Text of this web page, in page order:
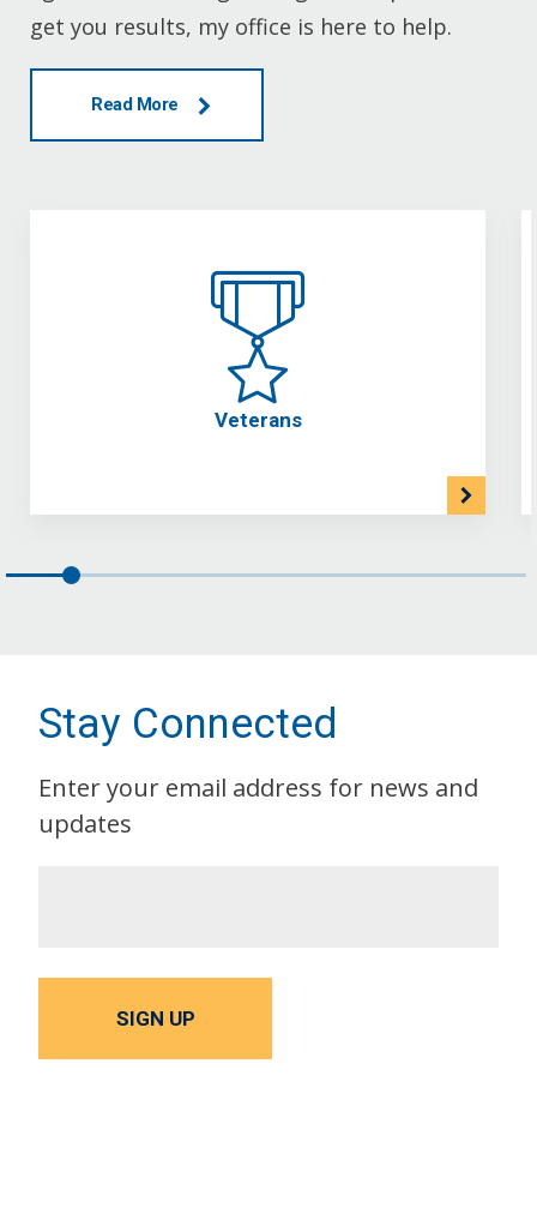
get you results, my office is here to help.
Read More
Veterans
Stay Connected
Enter your email address for news and
updates
SIGN UP